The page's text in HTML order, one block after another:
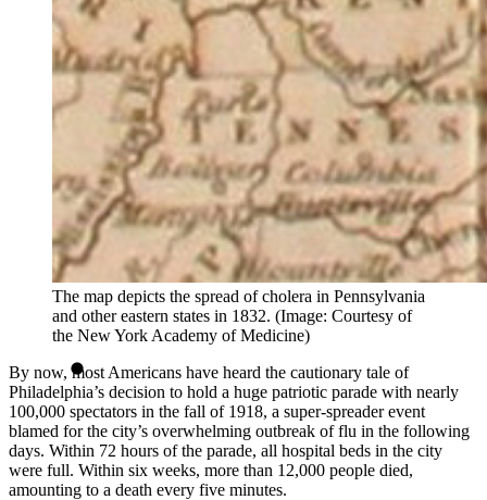
The map depicts the spread of cholera in Pennsylvania
and other eastern states in 1832. (Image: Courtesy of
the New York Academy of Medicine)
By now, most Americans have heard the cautionary tale of
Philadelphia’s decision to hold a huge patriotic parade with nearly
100,000 spectators in the fall of 1918, a super-spreader event
blamed for the city’s overwhelming outbreak of flu in the following
days. Within 72 hours of the parade, all hospital beds in the city
were full. Within six weeks, more than 12,000 people died,
amounting to a death every five minutes.